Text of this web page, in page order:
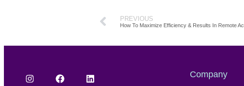
PREVIOUS
How To Maximize Efficiency & Results In Remote
Company